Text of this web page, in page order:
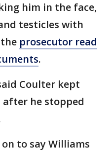
him in the face,
testicles with
prosecutor read
.
Coulter kept
after he stopped
to say Williams